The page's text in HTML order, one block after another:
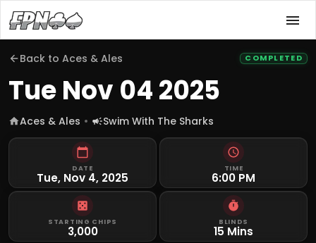
Back to Aces & Ales COMPLETED
Tue Nov 04 2025
Aces & Ales Swim With The Sharks
DATE
Tue, Nov 4, 2025
TIME
6:00 PM
STARTING CHIPS
3,000
BLINDS
15 Mins